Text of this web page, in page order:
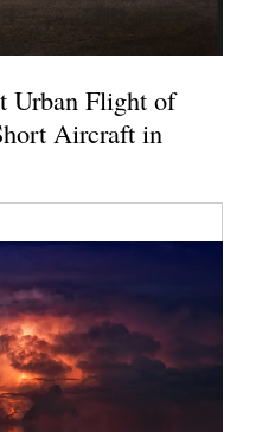
Urban Flight of
Aircraft in